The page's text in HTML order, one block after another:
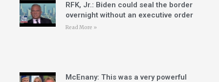
RFK, Jr.: Biden could seal the border
overnight without an executive order
Read More »
McEnany: This was a very powerful